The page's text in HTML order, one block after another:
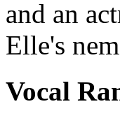
and an
Elle's
Vocal